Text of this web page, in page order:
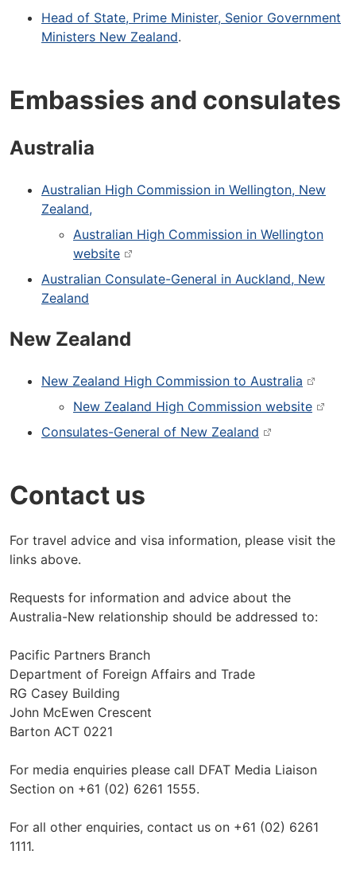
Head of State, Prime Minister, Senior Government
Ministers New Zealand.
Embassies and consulates
Australia
Australian High Commission in Wellington, New
Zealand,
Australian High Commission in Wellington
website
Australian Consulate-General in Auckland, New
Zealand
New Zealand
New Zealand High Commission to Australia
New Zealand High Commission website
Consulates-General of New Zealand
Contact us
For travel advice and visa information, please visit the
links above.
Requests for information and advice about the
Australia-New relationship should be addressed to:
Pacific Partners Branch
Department of Foreign Affairs and Trade
RG Casey Building
John McEwen Crescent
Barton ACT 0221
For media enquiries please call DFAT Media Liaison
Section on +61 (02) 6261 1555.
For all other enquiries, contact us on +61 (02) 6261
1111.